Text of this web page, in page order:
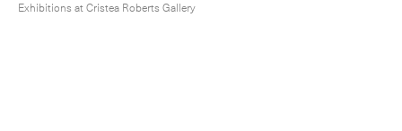
Exhibitions at Cristea Roberts Gallery